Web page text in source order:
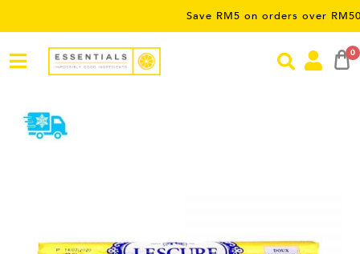
Save RM5 on orders over RM50 –
0